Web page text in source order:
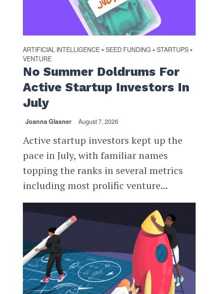
ARTIFICIAL INTELLIGENCE • SEED FUNDING • STARTUPS •
VENTURE
No Summer Doldrums For
Active Startup Investors In
July
Joanna Glasner August 7, 2026
Active startup investors kept up the
pace in July, with familiar names
topping the ranks in several metrics
including most prolific venture...